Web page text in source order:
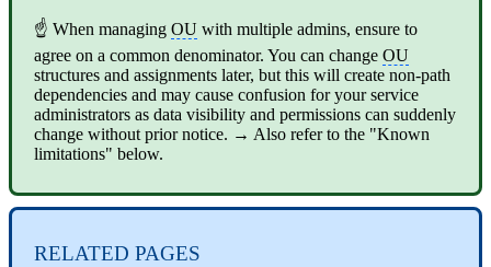
☝ When managing OU with multiple admins, ensure to
agree on a common denominator. You can change OU
structures and assignments later, but this will create non-path
dependencies and may cause confusion for your service
administrators as data visibility and permissions can suddenly
change without prior notice. → Also refer to the "Known
limitations" below.
RELATED PAGES